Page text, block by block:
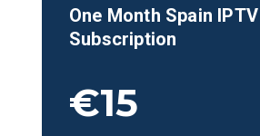
One Month Spain IPTV
Subscription
€15